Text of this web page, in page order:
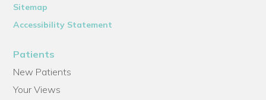
Sitemap
Accessibility Statement
Patients
New Patients
Your Views